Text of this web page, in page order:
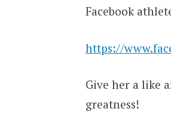
Facebook
https://
Give her a like
greatness!